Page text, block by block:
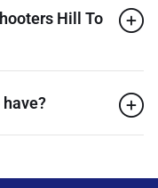
Hill To
have?